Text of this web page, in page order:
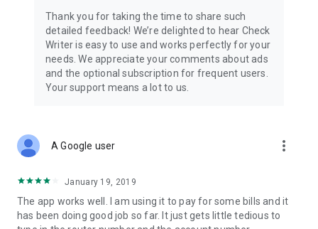
Thank you for taking the time to share such
detailed feedback! We’re delighted to hear Check
Writer is easy to use and works perfectly for your
needs. We appreciate your comments about ads
and the optional subscription for frequent users.
Your support means a lot to us.
A Google user more_vert
January 19, 2019
The app works well. I am using it to pay for some bills and it
has been doing good job so far. It just gets little tedious to